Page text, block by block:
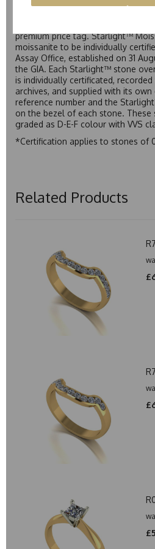
premium price tag. Starlight™
moissanite to be individually
Assay Office, established on 31
the GIA. Each Starlight™ stone
is individually certificated,
archives, and supplied with its own
reference number and the
on the bezel of each stone.
graded as D-E-F colour with VVS
*Certification applies to stones of
Related Products